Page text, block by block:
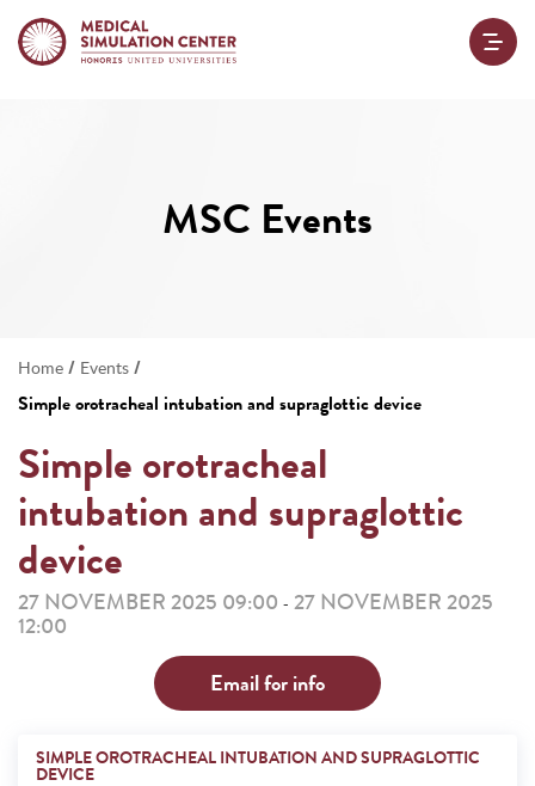
MSC Events
Home / Events /
Simple orotracheal intubation and supraglottic device
Simple orotracheal
intubation and supraglottic
device
27 NOVEMBER 2025 09:00 - 27 NOVEMBER 2025
12:00
Email for info
SIMPLE OROTRACHEAL INTUBATION AND SUPRAGLOTTIC
DEVICE